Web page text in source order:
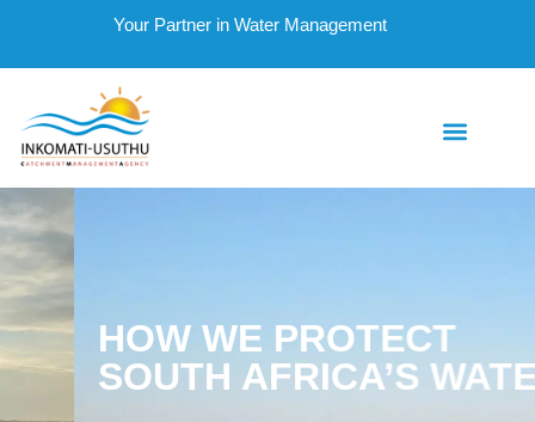
Your Partner in Water Management
HOW WE PROTECT
SOUTH AFRICA’S WATER